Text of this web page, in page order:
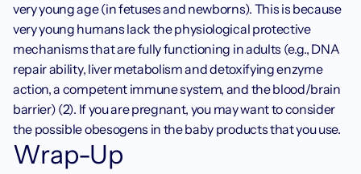
very young age (in fetuses and newborns). This is because
very young humans lack the physiological protective
mechanisms that are fully functioning in adults (e.g., DNA
repair ability, liver metabolism and detoxifying enzyme
action, a competent immune system, and the blood/brain
barrier) (2). If you are pregnant, you may want to consider
the possible obesogens in the baby products that you use.
Wrap-Up